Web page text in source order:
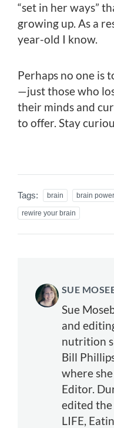
“set in her ways”
growing up. As a
year-old I know.
Perhaps no one is
—just those who
their minds and
to offer. Stay
Tags: brain brain power
rewire your brain
SUE
Sue
and
nutrition
Bill
where
Editor.
edited
LIFE,